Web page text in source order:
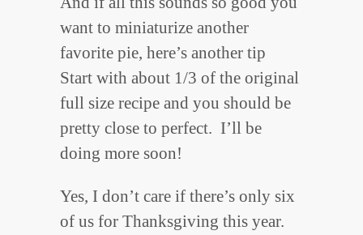
want to miniaturize another
favorite pie, here’s another tip
Start with about 1/3 of the original
full size recipe and you should be
pretty close to perfect. I’ll be
doing more soon!
Yes, I don’t care if there’s only six
of us for Thanksgiving this year.